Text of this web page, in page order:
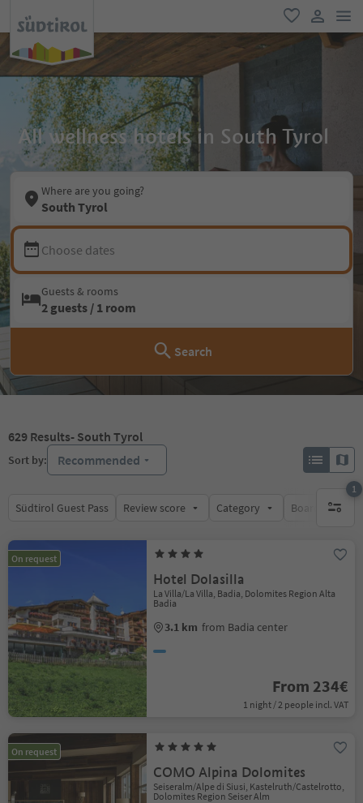
favorite
user link
All wellness hotels in South Tyrol
Where are you going?
South Tyrol
Choose dates
Guests & rooms
2 guests / 1 room
Search
629 Results- South Tyrol
Sort by: Recommended
Südtirol Guest Pass Review score Category Board
1
1
On request
Hotel Dolasilla
La Villa/La Villa, Badia, Dolomites Region Alta
Badia
3.1 km from Badia center
From 234€
1 night / 2 people incl. VAT
On request
COMO Alpina Dolomites
Seiseralm/Alpe di Siusi, Kastelruth/Castelrotto,
Dolomites Region Seiser Alm